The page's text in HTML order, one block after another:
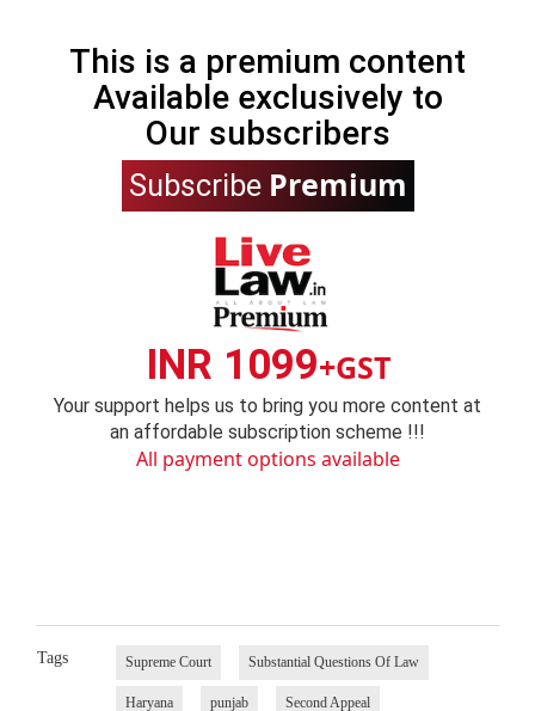
This is a premium content
Available exclusively to
Our subscribers
Subscribe Premium
INR 1099+GST
Your support helps us to bring you more content at
an affordable subscription scheme !!!
All payment options available
Tags Supreme Court Substantial Questions Of Law
Haryana punjab Second Appeal